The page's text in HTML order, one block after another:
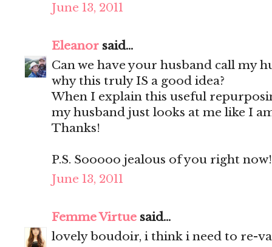
June 13, 2011
Eleanor said...
Can we have your husband call my
why this truly IS a good idea?
When I explain this useful
my husband just looks at me like I
Thanks!
P.S. Sooooo jealous of you right
June 13, 2011
Femme Virtue said...
lovely boudoir, i think i need to re-